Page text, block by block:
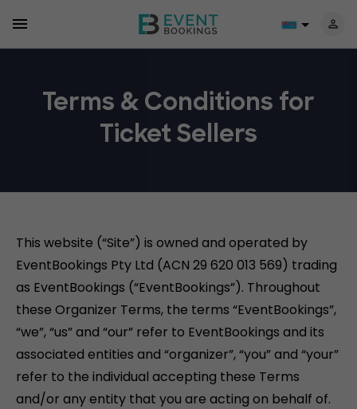
Terms & Conditions for
Ticket Sellers
This website (“Site”) is owned and operated by
EventBookings Pty Ltd (ACN 29 620 013 569) trading
as EventBookings (“EventBookings”). Throughout
these Organizer Terms, the terms “EventBookings”,
“we”, “us” and “our” refer to EventBookings and its
associated entities and “organizer”, “you” and “your”
refer to the individual accepting these Terms
and/or any entity that you are acting on behalf of.